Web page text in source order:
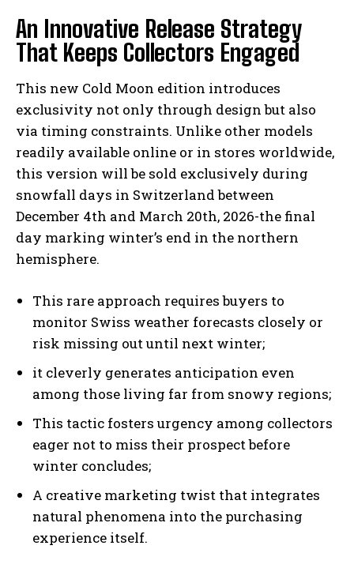
An Innovative Release Strategy
That Keeps Collectors Engaged
This new Cold Moon edition introduces
exclusivity not only through design but also
via timing constraints. Unlike other models
readily available online or in stores worldwide,
this version will be sold exclusively during
snowfall days in Switzerland between
December 4th and March 20th, 2026-the final
day marking winter’s end in the northern
hemisphere.
This rare approach requires buyers to
monitor Swiss weather forecasts closely or
risk missing out until next winter;
it cleverly generates anticipation even
among those living far from snowy regions;
This tactic fosters urgency among collectors
eager not to miss their prospect before
winter concludes;
A creative marketing twist that integrates
natural phenomena into the purchasing
experience itself.